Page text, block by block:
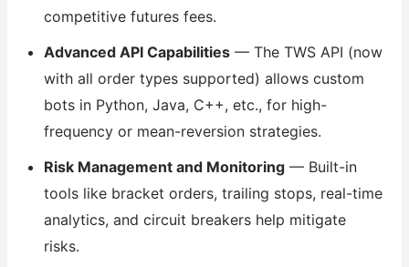
competitive futures fees.
Advanced API Capabilities— The TWS API (now
with all order types supported) allows custom
bots in Python, Java, C++, etc., for high-
frequency or mean-reversion strategies.
Risk Management and Monitoring— Built-in
tools like bracket orders, trailing stops, real-time
analytics, and circuit breakers help mitigate
risks.